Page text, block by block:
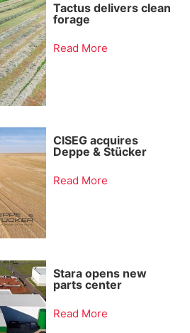
Tactus delivers clean
forage
Read More
CISEG acquires
Deppe & Stücker
Read More
Stara opens new
parts center
Read More